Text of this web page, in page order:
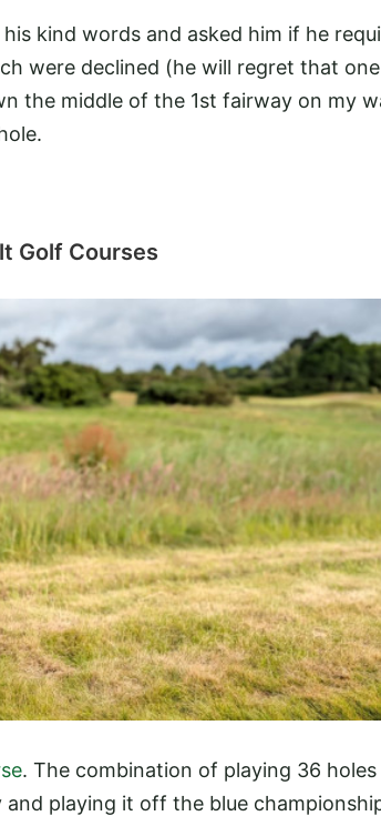
kind words and asked him if he
were declined (he will regret that
the middle of the 1st fairway on my
Golf Courses
. The combination of playing 36
playing it off the blue